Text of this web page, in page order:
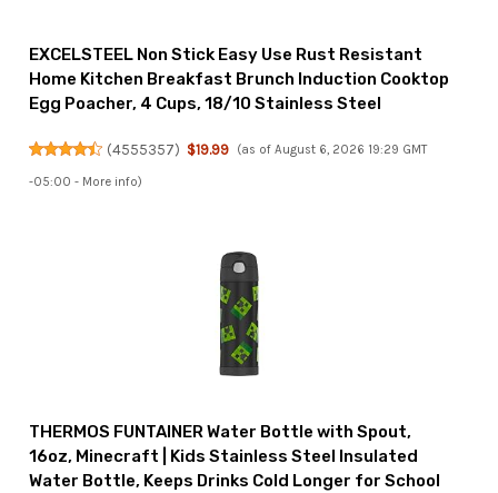
EXCELSTEEL Non Stick Easy Use Rust Resistant
Home Kitchen Breakfast Brunch Induction Cooktop
Egg Poacher, 4 Cups, 18/10 Stainless Steel
(4555357) $19.99 (as of August 6, 2026 19:29 GMT
-05:00 - More info)
THERMOS FUNTAINER Water Bottle with Spout,
16oz, Minecraft | Kids Stainless Steel Insulated
Water Bottle, Keeps Drinks Cold Longer for School